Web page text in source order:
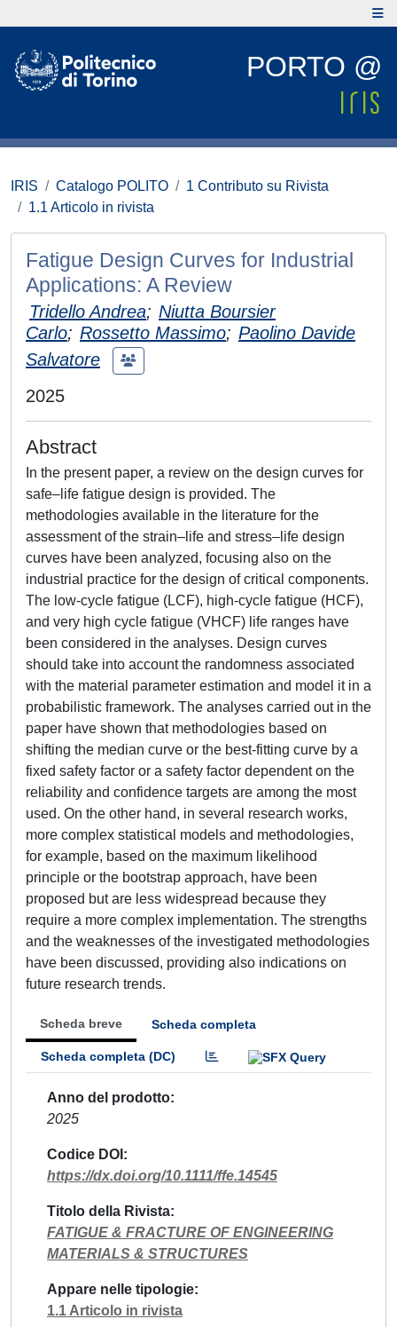
PORTO @
IRIS Catalogo POLITO
1 Contributo su Rivista
1.1 Articolo in rivista
Fatigue Design Curves for Industrial
Applications: A Review
Tridello Andrea; Niutta Boursier
Carlo; Rossetto Massimo; Paolino Davide
Salvatore
2025
Abstract
In the present paper, a review on the design curves for
safe–life fatigue design is provided. The
methodologies available in the literature for the
assessment of the strain–life and stress–life design
curves have been analyzed, focusing also on the
industrial practice for the design of critical components.
The low-cycle fatigue (LCF), high-cycle fatigue (HCF),
and very high cycle fatigue (VHCF) life ranges have
been considered in the analyses. Design curves
should take into account the randomness associated
with the material parameter estimation and model it in a
probabilistic framework. The analyses carried out in the
paper have shown that methodologies based on
shifting the median curve or the best-fitting curve by a
fixed safety factor or a safety factor dependent on the
reliability and confidence targets are among the most
used. On the other hand, in several research works,
more complex statistical models and methodologies,
for example, based on the maximum likelihood
principle or the bootstrap approach, have been
proposed but are less widespread because they
require a more complex implementation. The strengths
and the weaknesses of the investigated methodologies
have been discussed, providing also indications on
future research trends.
Scheda breve Scheda completa
Scheda completa (DC)
Anno del prodotto
2025
Codice DOI
https://dx.doi.org/10.1111/ffe.14545
Titolo della Rivista
FATIGUE & FRACTURE OF ENGINEERING
MATERIALS & STRUCTURES
Appare nelle tipologie
1.1 Articolo in rivista